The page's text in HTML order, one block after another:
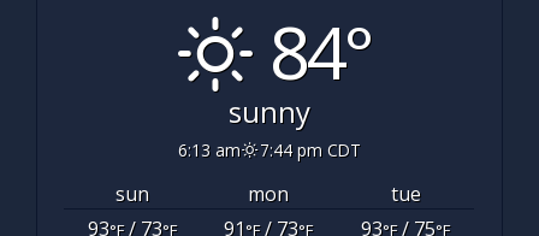
84°
sunny
6:13 am 7:44 pm CDT
sun mon
tue
93°F/ 73°F 91°F/ 73°F 93°F/ 75°F